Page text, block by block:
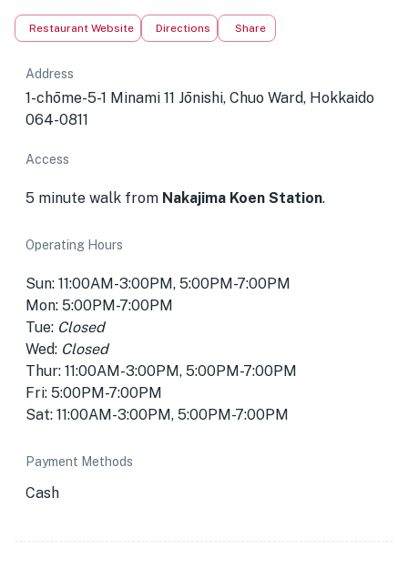
Restaurant Website Directions Share
Address
1-chōme-5-1 Minami 11 Jōnishi, Chuo Ward, Hokkaido
064-0811
Access
5 minute walk from Nakajima Koen Station.
Operating Hours
Sun: 11:00AM-3:00PM, 5:00PM-7:00PM
Mon: 5:00PM-7:00PM
Tue: Closed
Wed: Closed
Thur: 11:00AM-3:00PM, 5:00PM-7:00PM
Fri: 5:00PM-7:00PM
Sat: 11:00AM-3:00PM, 5:00PM-7:00PM
Payment Methods
Cash